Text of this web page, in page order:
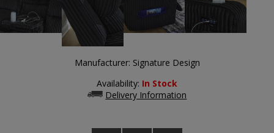
Manufacturer: Signature Design
Availability: In Stock
Delivery Information